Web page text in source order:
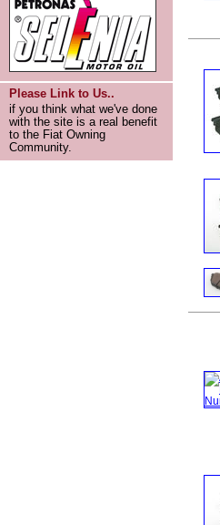
Please Link to Us..
if you think what we've done
with the site is a real benefit
to the Fiat Owning
Community.